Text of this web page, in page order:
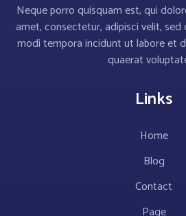
Neque porro quisquam est, qui
amet, consectetur, adipisci velit, sed
modi tempora incidunt ut labore et
quaerat
Links
Home
Blog
Contact
Page